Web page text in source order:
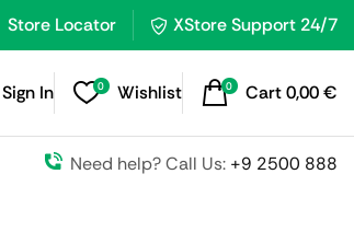
Store Locator XStore Support 24/7
Sign In 0 Wishlist 0 Cart0,00€
Need help? Call Us: +9 2500 888